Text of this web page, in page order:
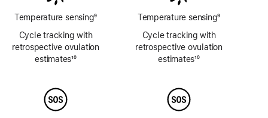
Temperature sensing9
Cycle tracking with
retrospective ovulation
estimates10
Temperature sensing9
Cycle tracking with
retrospective ovulation
estimates10